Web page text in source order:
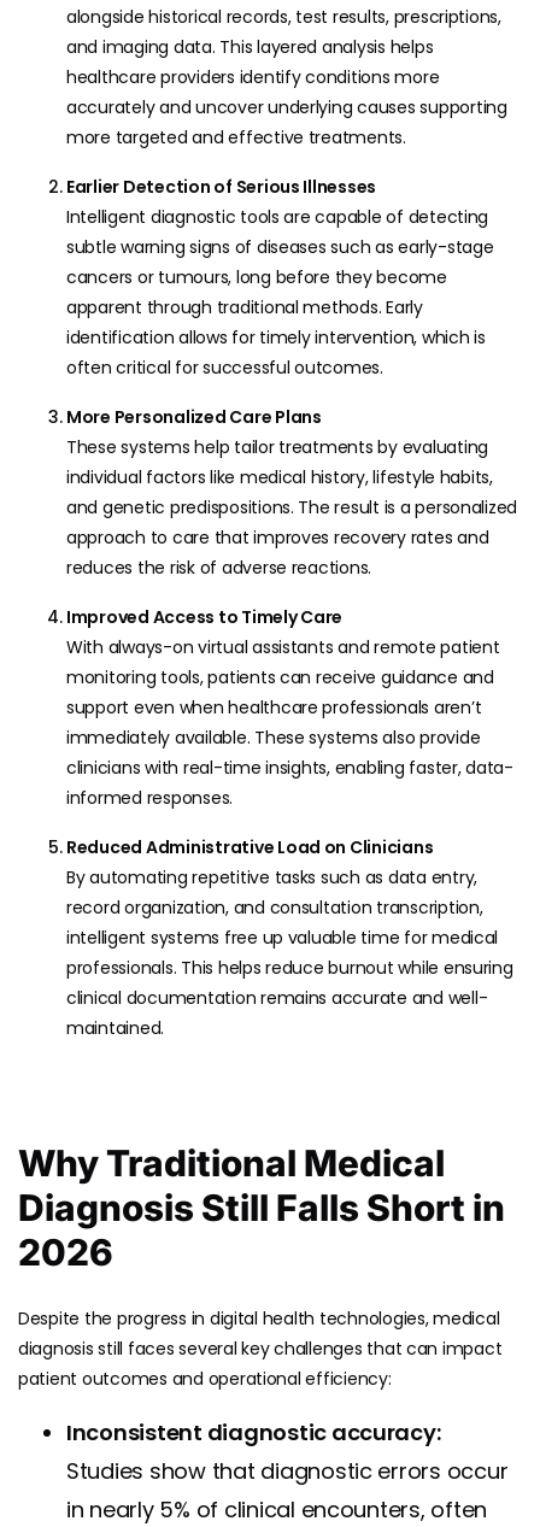
alongside historical records, test results, prescriptions,
and imaging data. This layered analysis helps
healthcare providers identify conditions more
accurately and uncover underlying causes supporting
more targeted and effective treatments.
Earlier Detection of Serious Illnesses
Intelligent diagnostic tools are capable of detecting
subtle warning signs of diseases such as early-stage
cancers or tumours, long before they become
apparent through traditional methods. Early
identification allows for timely intervention, which is
often critical for successful outcomes.
More Personalized Care Plans
These systems help tailor treatments by evaluating
individual factors like medical history, lifestyle habits,
and genetic predispositions. The result is a personalized
approach to care that improves recovery rates and
reduces the risk of adverse reactions.
Improved Access to Timely Care
With always-on virtual assistants and remote patient
monitoring tools, patients can receive guidance and
support even when healthcare professionals aren’t
immediately available. These systems also provide
clinicians with real-time insights, enabling faster, data-
informed responses.
Reduced Administrative Load on Clinicians
By automating repetitive tasks such as data entry,
record organization, and consultation transcription,
intelligent systems free up valuable time for medical
professionals. This helps reduce burnout while ensuring
clinical documentation remains accurate and well-
maintained.
Why Traditional Medical
Diagnosis Still Falls Short in
2026
Despite the progress in digital health technologies, medical
diagnosis still faces several key challenges that can impact
patient outcomes and operational efficiency:
Inconsistent diagnostic accuracy:
Studies show that diagnostic errors occur
in nearly 5% of clinical encounters, often